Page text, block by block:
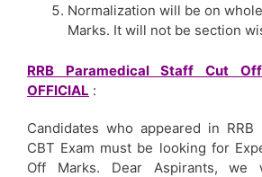
Normalization will be on
Marks. It will not be section
RRB Paramedical Staff Cut
OFFICIAL :
Candidates who appeared in RRB
CBT Exam must be looking for
Off Marks. Dear Aspirants, we